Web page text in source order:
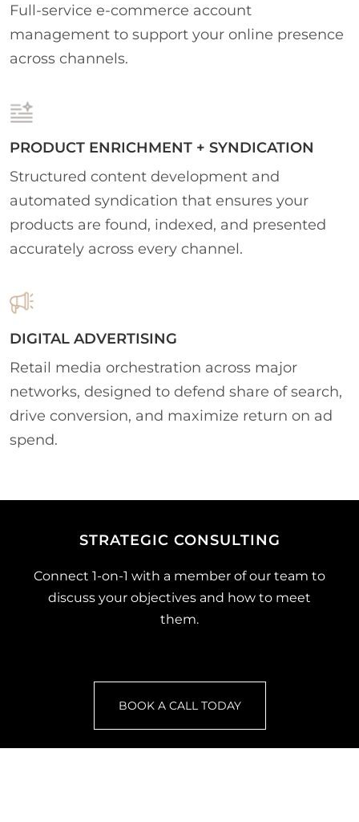
Full-service e-commerce account
management to support your online presence
across channels.
PRODUCT ENRICHMENT + SYNDICATION
Structured content development and
automated syndication that ensures your
products are found, indexed, and presented
accurately across every channel.
DIGITAL ADVERTISING
Retail media orchestration across major
networks, designed to defend share of search,
drive conversion, and maximize return on ad
spend.
STRATEGIC CONSULTING
Connect 1-on-1 with a member of our team to
discuss your objectives and how to meet
them.
BOOK A CALL TODAY